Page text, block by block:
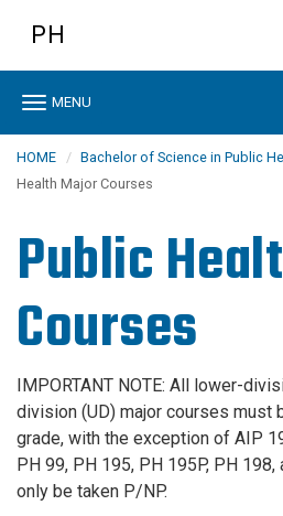
content
PH
Toggle
MENU
HOME Bachelor of Science in Public
Health Major Courses
Public
Courses
IMPORTANT NOTE: All lower-
division (UD) major courses must
grade, with the exception of AIP
PH 99, PH 195, PH 195P, PH
only be taken P/NP.